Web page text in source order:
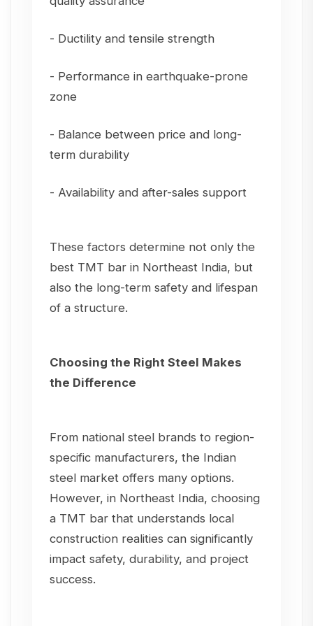
- Ductility and tensile strength
- Performance in earthquake-prone
zone
- Balance between price and long-
term durability
- Availability and after-sales support
These factors determine not only the
best TMT bar in Northeast India, but
also the long-term safety and lifespan
of a structure.
Choosing the Right Steel Makes
the Difference
From national steel brands to region-
specific manufacturers, the Indian
steel market offers many options.
However, in Northeast India, choosing
a TMT bar that understands local
construction realities can significantly
impact safety, durability, and project
success.